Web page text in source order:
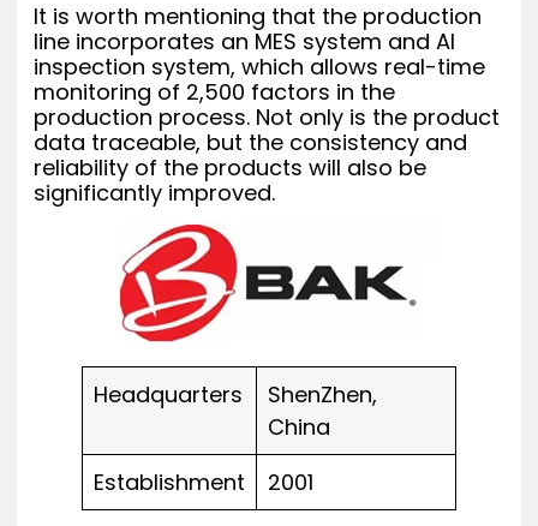
It is worth mentioning that the production
line incorporates an MES system and AI
inspection system, which allows real-time
monitoring of 2,500 factors in the
production process. Not only is the product
data traceable, but the consistency and
reliability of the products will also be
significantly improved.
Headquarters
ShenZhen,
China
Establishment
2001